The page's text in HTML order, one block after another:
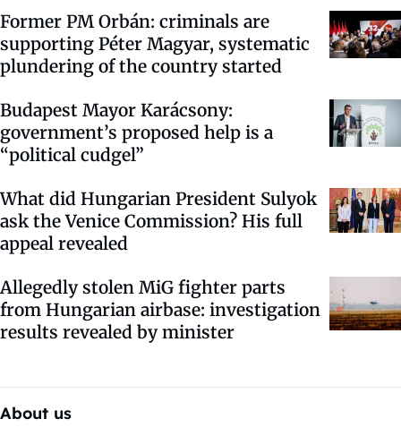
Former PM Orbán: criminals are
supporting Péter Magyar, systematic
plundering of the country started
Budapest Mayor Karácsony:
government’s proposed help is a
“political cudgel”
What did Hungarian President Sulyok
ask the Venice Commission? His full
appeal revealed
Allegedly stolen MiG fighter parts
from Hungarian airbase: investigation
results revealed by minister
About us